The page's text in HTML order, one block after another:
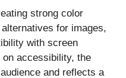
strong color
for images,
with screen
accessibility, the
and reflects a